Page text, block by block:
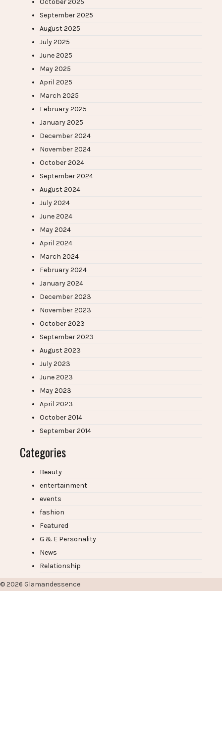
October 2025
September 2025
August 2025
July 2025
June 2025
May 2025
April 2025
March 2025
February 2025
January 2025
December 2024
November 2024
October 2024
September 2024
August 2024
July 2024
June 2024
May 2024
April 2024
March 2024
February 2024
January 2024
December 2023
November 2023
October 2023
September 2023
August 2023
July 2023
June 2023
May 2023
April 2023
October 2014
September 2014
Categories
Beauty
entertainment
events
fashion
Featured
G & E Personality
News
Relationship
© 2026 Glamandessence